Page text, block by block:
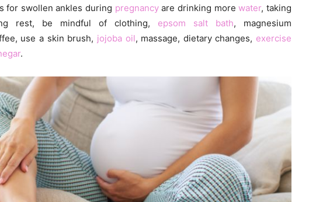
for swollen ankles during pregnancyare drinking morewater, taking
rest, be mindful of clothing, epsom salt bath, magnesium
use a skin brush, jojoba oil, massage, dietary changes, exercise
.